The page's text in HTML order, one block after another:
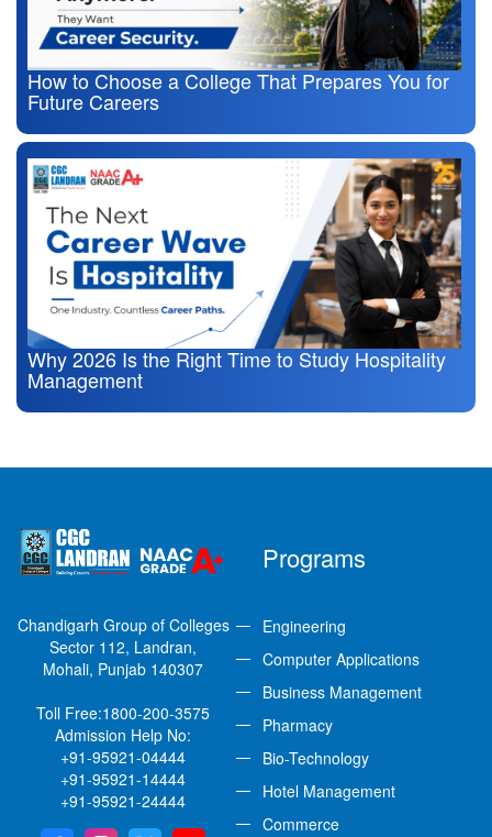
How to Choose a College That Prepares You for
Future Careers
Why 2026 Is the Right Time to Study Hospitality
Management
Chandigarh Group of Colleges
Sector 112, Landran,
Mohali, Punjab 140307
Toll Free:1800-200-3575
Admission Help No:
+91-95921-04444
+91-95921-14444
+91-95921-24444
Programs
Engineering
Computer Applications
Business Management
Pharmacy
Bio-Technology
Hotel Management
Commerce